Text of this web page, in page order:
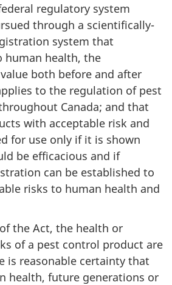
regulatory system
through a scientifically-
system that
human health, the
both before and after
to the regulation of pest
Canada; and that
with acceptable risk and
for use only if it is shown
be efficacious and if
can be established to
risks to human health and
the Act, the health or
of a pest control product are
is reasonable certainty that
health, future generations or